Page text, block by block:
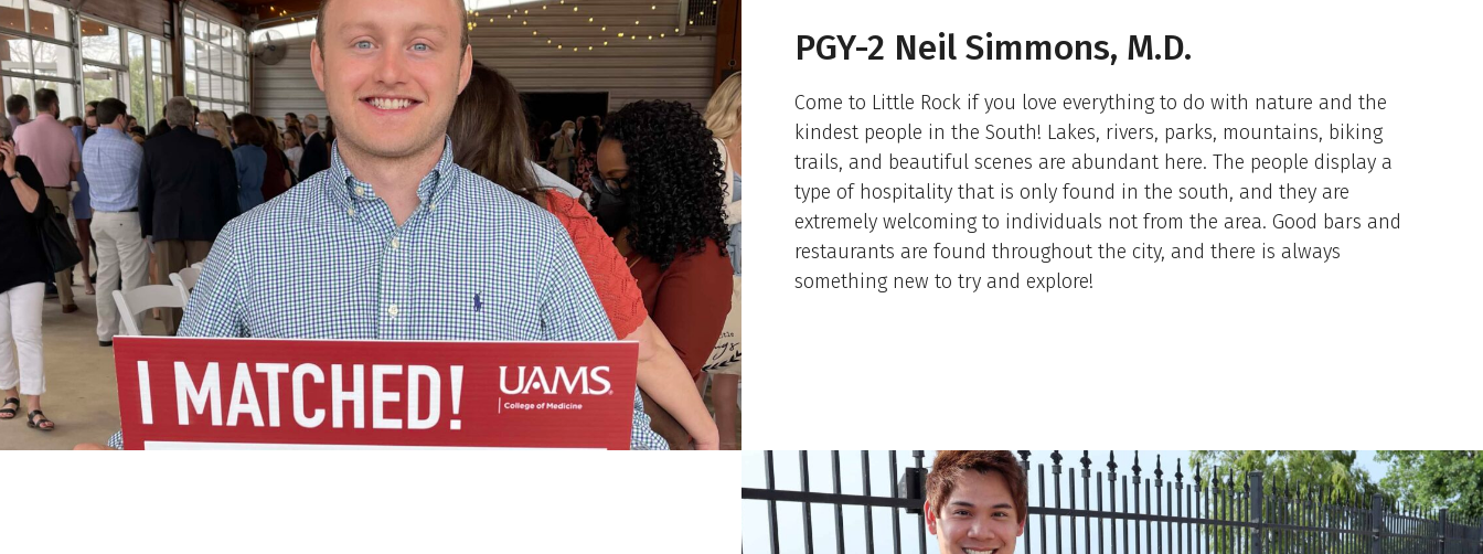
PGY-2 Neil Simmons, M.D.
Come to Little Rock if you love everything to do with nature and the
kindest people in the South! Lakes, rivers, parks, mountains, biking
trails, and beautiful scenes are abundant here. The people display a
type of hospitality that is only found in the south, and they are
extremely welcoming to individuals not from the area. Good bars and
restaurants are found throughout the city, and there is always
something new to try and explore!